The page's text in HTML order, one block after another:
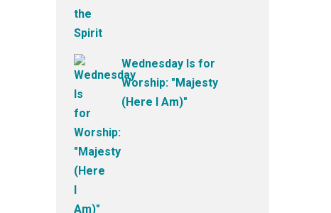
Wednesday Is for
Worship: "Majesty
(Here I Am)"